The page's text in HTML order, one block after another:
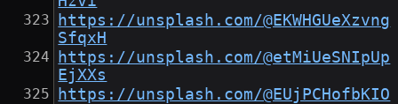
https://unsplash.com/@EKWHGUeXzvng
SfqxH
https://unsplash.com/@etMiUeSNIpUp
EjXXs
https://unsplash.com/@EUjPCHofbKIO